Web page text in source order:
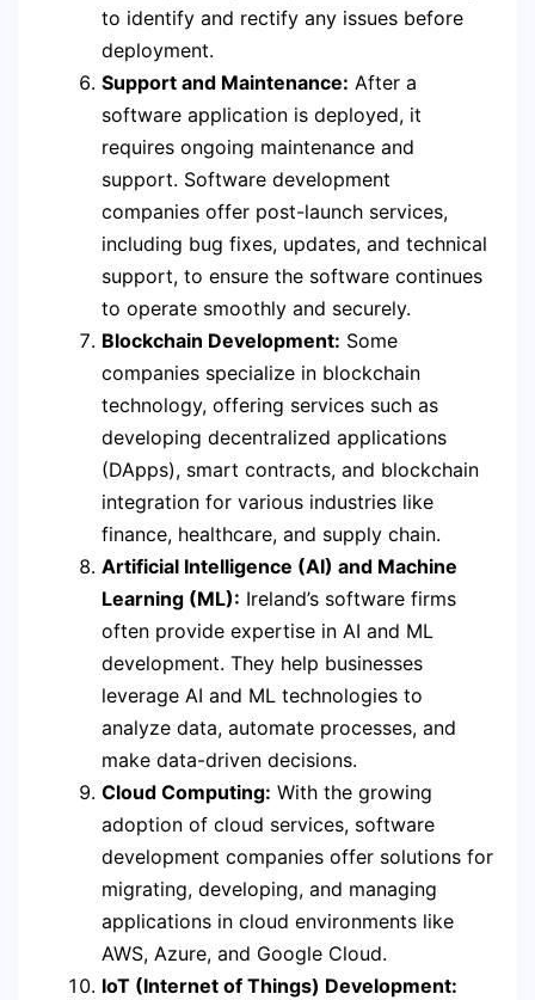
to identify and rectify any issues before
deployment.
Support and Maintenance: After a
software application is deployed, it
requires ongoing maintenance and
support. Software development
companies offer post-launch services,
including bug fixes, updates, and technical
support, to ensure the software continues
to operate smoothly and securely.
Blockchain Development: Some
companies specialize in blockchain
technology, offering services such as
developing decentralized applications
(DApps), smart contracts, and blockchain
integration for various industries like
finance, healthcare, and supply chain.
Artificial Intelligence (AI) and Machine
Learning (ML): Ireland’s software firms
often provide expertise in AI and ML
development. They help businesses
leverage AI and ML technologies to
analyze data, automate processes, and
make data-driven decisions.
Cloud Computing: With the growing
adoption of cloud services, software
development companies offer solutions for
migrating, developing, and managing
applications in cloud environments like
AWS, Azure, and Google Cloud.
IoT (Internet of Things) Development: